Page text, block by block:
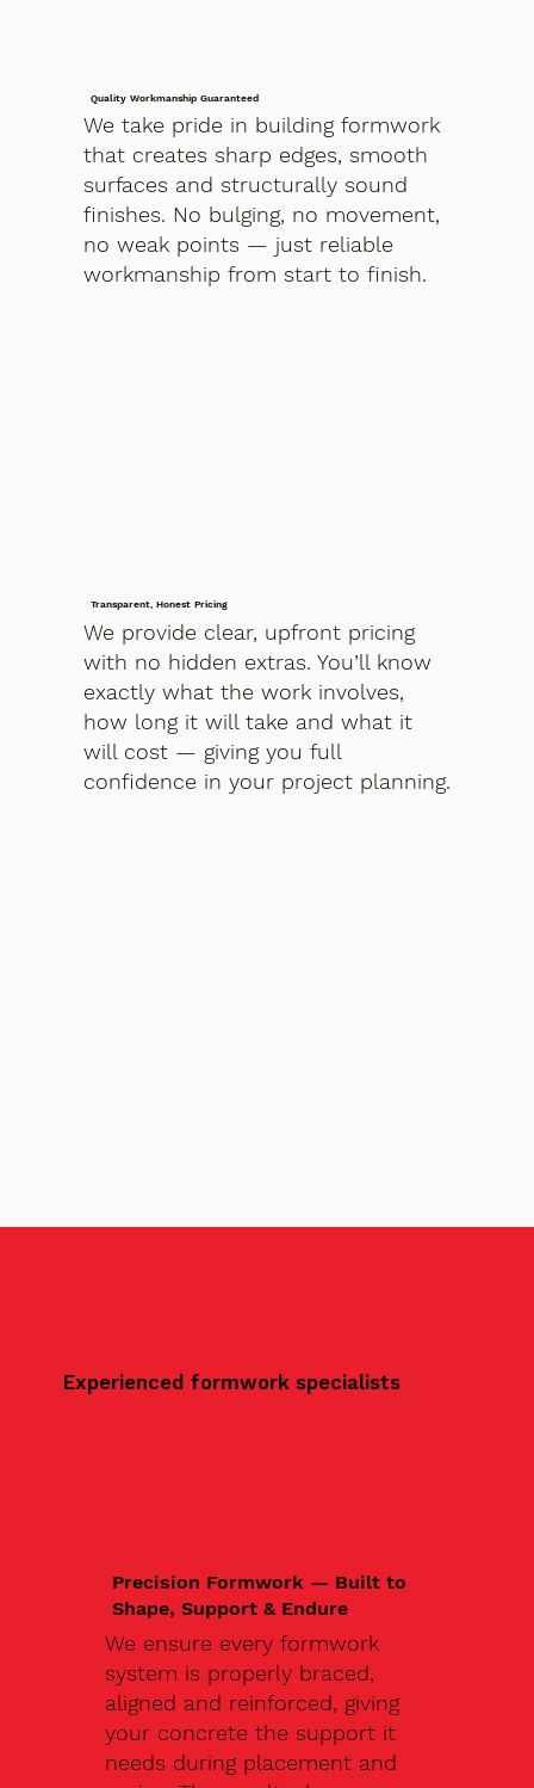
Quality Workmanship Guaranteed
We take pride in building formwork
that creates sharp edges, smooth
surfaces and structurally sound
finishes. No bulging, no movement,
no weak points — just reliable
workmanship from start to finish.
Transparent, Honest Pricing
We provide clear, upfront pricing
with no hidden extras. You’ll know
exactly what the work involves,
how long it will take and what it
will cost — giving you full
confidence in your project planning.
Experienced formwork specialists
Precision Formwork — Built to
Shape, Support & Endure
We ensure every formwork
system is properly braced,
aligned and reinforced, giving
your concrete the support it
needs during placement and